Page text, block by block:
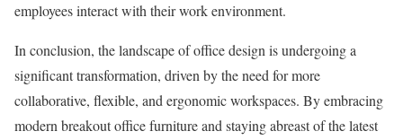
employees interact with their work environment.
In conclusion, the landscape of office design is undergoing a
significant transformation, driven by the need for more
collaborative, flexible, and ergonomic workspaces. By embracing
modern breakout office furniture and staying abreast of the latest